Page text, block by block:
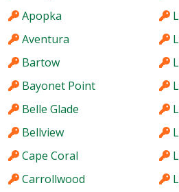
Apopka
Aventura
Bartow
Bayonet Point
Belle Glade
Bellview
Cape Coral
Carrollwood